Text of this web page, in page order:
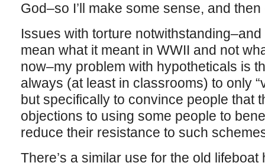
God–so I’ll make some sense, and
Issues with torture
mean what it meant in WWII and not
now–my problem with hypotheticals is
always (at least in classrooms) to only
but specifically to convince people that
objections to using some people to
reduce their resistance to such
There’s a similar use for the old